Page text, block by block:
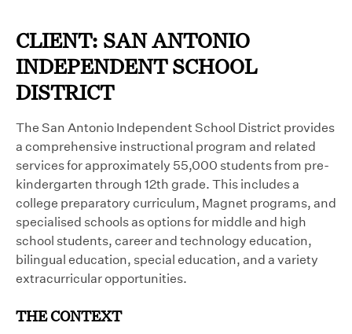
CLIENT: SAN ANTONIO
INDEPENDENT SCHOOL
DISTRICT
The San Antonio Independent School District provides
a comprehensive instructional program and related
services for approximately 55,000 students from pre-
kindergarten through 12th grade. This includes a
college preparatory curriculum, Magnet programs, and
specialised schools as options for middle and high
school students, career and technology education,
bilingual education, special education, and a variety
extracurricular opportunities.
THE CONTEXT